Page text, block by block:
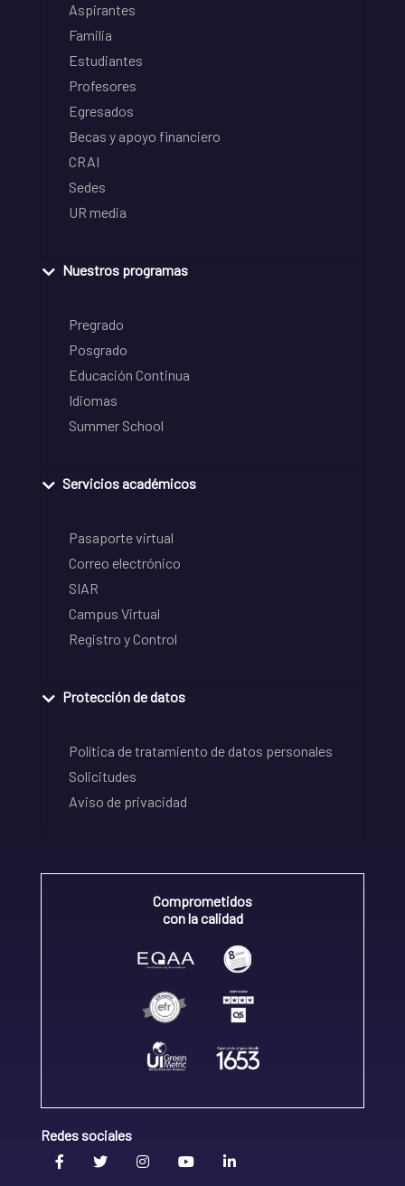
Aspirantes
Familia
Estudiantes
Profesores
Egresados
Becas y apoyo financiero
CRAI
Sedes
UR media
Nuestros programas
Pregrado
Posgrado
Educación Continua
Idiomas
Summer School
Servicios académicos
Pasaporte virtual
Correo electrónico
SIAR
Campus Virtual
Registro y Control
Protección de datos
Política de tratamiento de datos personales
Solicitudes
Aviso de privacidad
Comprometidos
con la calidad
Redes sociales